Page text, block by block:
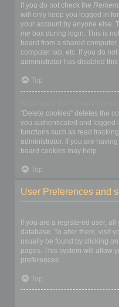
If you do not check the
will only keep you logged in
your account by anyone else.
me box during login. This is
board from a shared
computer lab, etc. If you do
administrator has disabled this
Top
“Delete cookies” deletes the
you authenticated and logged
functions such as read
administrator. If you are
board cookies may help.
Top
User Preferences and
If you are a registered user,
database. To alter them, visit
usually be found by clicking
pages. This system will allow
preferences.
Top